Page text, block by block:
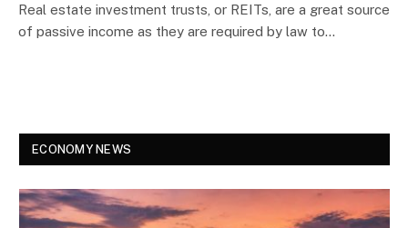
Real estate investment trusts, or REITs, are a great source
of passive income as they are required by law to…
ECONOMY NEWS